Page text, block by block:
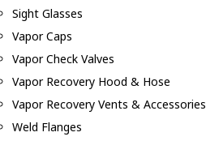
Sight Glasses
Vapor Caps
Vapor Check Valves
Vapor Recovery Hood & Hose
Vapor Recovery Vents & Accessories
Weld Flanges